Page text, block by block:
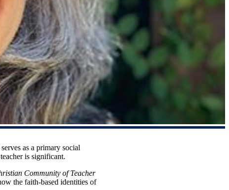
as a primary social
is significant.
Community of Teacher
the faith-based identities of